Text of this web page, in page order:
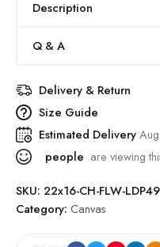
Description
Q & A
Delivery & Return
Size Guide
Estimated Delivery
people are viewing
SKU: 22x16-CH-FLW-LDP49
Category: Canvas